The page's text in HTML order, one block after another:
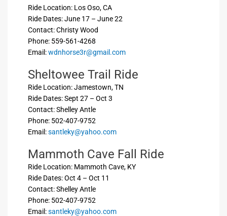
Ride Location: Los Oso, CA
Ride Dates: June 17 – June 22
Contact: Christy Wood
Phone: 559-561-4268
Email:wdnhorse3r@gmail.com
Sheltowee Trail Ride
Ride Location: Jamestown, TN
Ride Dates: Sept 27 – Oct 3
Contact: Shelley Antle
Phone: 502-407-9752
Email:santleky@yahoo.com
Mammoth Cave Fall Ride
Ride Location: Mammoth Cave, KY
Ride Dates: Oct 4 – Oct 11
Contact: Shelley Antle
Phone: 502-407-9752
Email:santleky@yahoo.com